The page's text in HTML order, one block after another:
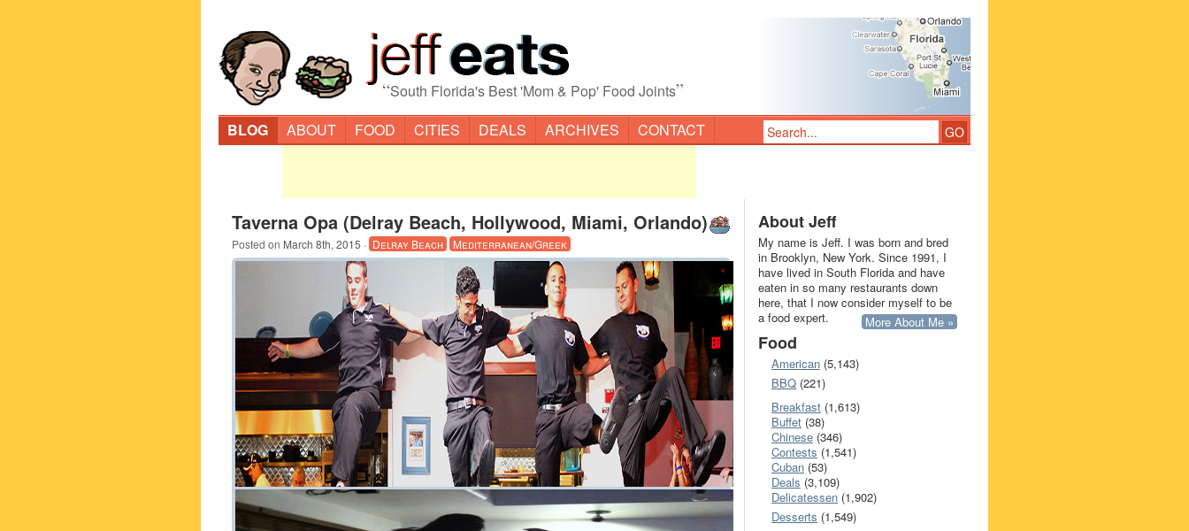
“South Florida's Best 'Mom & Pop' Food Joints”
BLOG ABOUT FOOD CITIES DEALS ARCHIVES CONTACT
Taverna Opa (Delray Beach, Hollywood, Miami, Orlando)
Posted on March 8th, 2015 · Delray Beach Mediterranean/Greek
About Jeff
My name is Jeff. I was born and bred
in Brooklyn, New York. Since 1991, I
have lived in South Florida and have
eaten in so many restaurants down
here, that I now consider myself to be
a food expert.
More About Me »
Food
American (5,143)
BBQ (221)
Breakfast (1,613)
Buffet (38)
Chinese (346)
Contests (1,541)
Cuban (53)
Deals (3,109)
Delicatessen (1,902)
Desserts (1,549)